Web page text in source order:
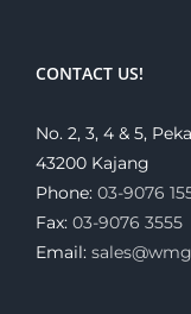
CONTACT US!
No. 2, 3, 4 & 5,
43200 Kajang
Phone: 03-9076
Fax: 03-9076 3555
Email: